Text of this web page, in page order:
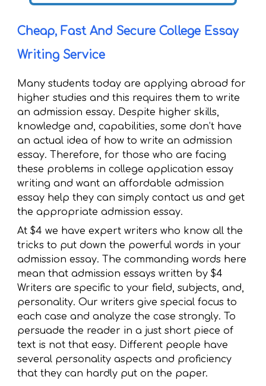
Cheap, Fast And Secure College Essay
Writing Service
Many students today are applying abroad for
higher studies and this requires them to write
an admission essay. Despite higher skills,
knowledge and, capabilities, some don’t have
an actual idea of how to write an admission
essay. Therefore, for those who are facing
these problems in college application essay
writing and want an affordable admission
essay help they can simply contact us and get
the appropriate admission essay.
At $4 we have expert writers who know all the
tricks to put down the powerful words in your
admission essay. The commanding words here
mean that admission essays written by $4
Writers are specific to your field, subjects, and,
personality. Our writers give special focus to
each case and analyze the case strongly. To
persuade the reader in a just short piece of
text is not that easy. Different people have
several personality aspects and proficiency
that they can hardly put on the paper.